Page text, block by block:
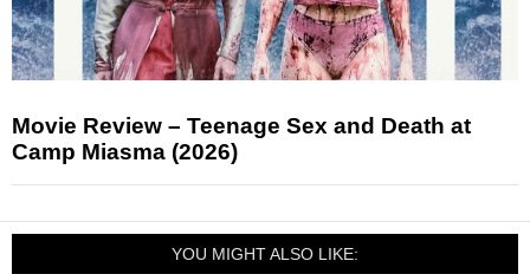
Movie Review – Teenage Sex and Death at
Camp Miasma (2026)
YOU MIGHT ALSO LIKE: